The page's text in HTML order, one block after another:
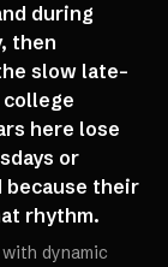
during
then
slow late-
college
here lose
or
because their
rhythm.
dynamic